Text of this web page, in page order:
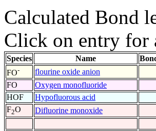
Calculated Bond
Click on entry for
Species Name
FO- flourine oxide anion
FO
Oxygen monofluoride
HOF
Hypofluorous acid
F2O Difluorine monoxide